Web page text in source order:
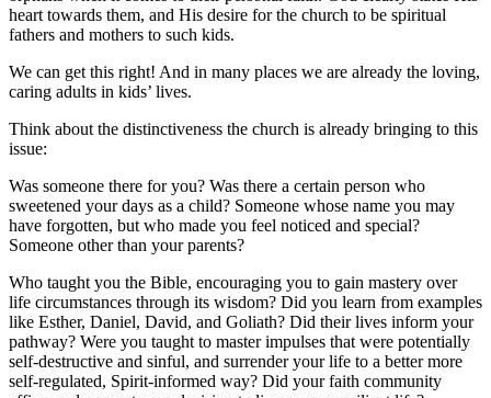
heart towards them, and His desire for the church to be spiritual
fathers and mothers to such kids.
We can get this right! And in many places we are already the loving,
caring adults in kids’ lives.
Think about the distinctiveness the church is already bringing to this
issue:
Was someone there for you? Was there a certain person who
sweetened your days as a child? Someone whose name you may
have forgotten, but who made you feel noticed and special?
Someone other than your parents?
Who taught you the Bible, encouraging you to gain mastery over
life circumstances through its wisdom? Did you learn from examples
like Esther, Daniel, David, and Goliath? Did their lives inform your
pathway? Were you taught to master impulses that were potentially
self-destructive and sinful, and surrender your life to a better more
self-regulated, Spirit-informed way? Did your faith community